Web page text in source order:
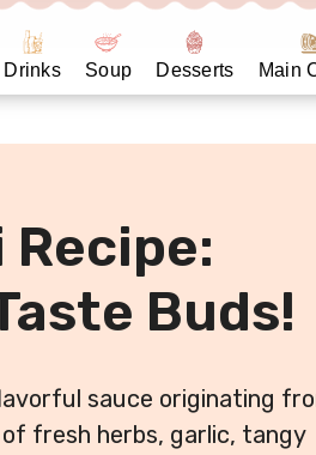
Drinks Soup Desserts Main
Buds!
sauce originating
fresh herbs, garlic, tangy